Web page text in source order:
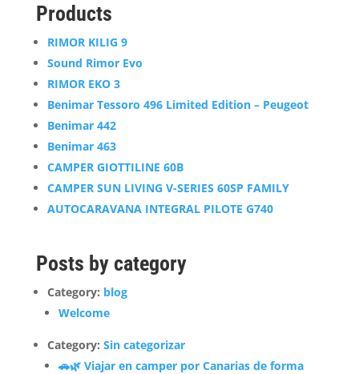
Products
RIMOR KILIG 9
Sound Rimor Evo
RIMOR EKO 3
Benimar Tessoro 496 Limited Edition – Peugeot
Benimar 442
Benimar 463
CAMPER GIOTTILINE 60B
CAMPER SUN LIVING V-SERIES 60SP FAMILY
AUTOCARAVANA INTEGRAL PILOTE G740
Posts by category
Category: blog
Welcome
Category: Sin categorizar
🚗🌿 Viajar en camper por Canarias de forma